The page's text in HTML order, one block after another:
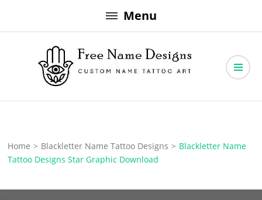
to
Menu
Free Name Designs
Home > Blackletter Name Tattoo Designs > Blackletter Name
Tattoo Designs Star Graphic Download